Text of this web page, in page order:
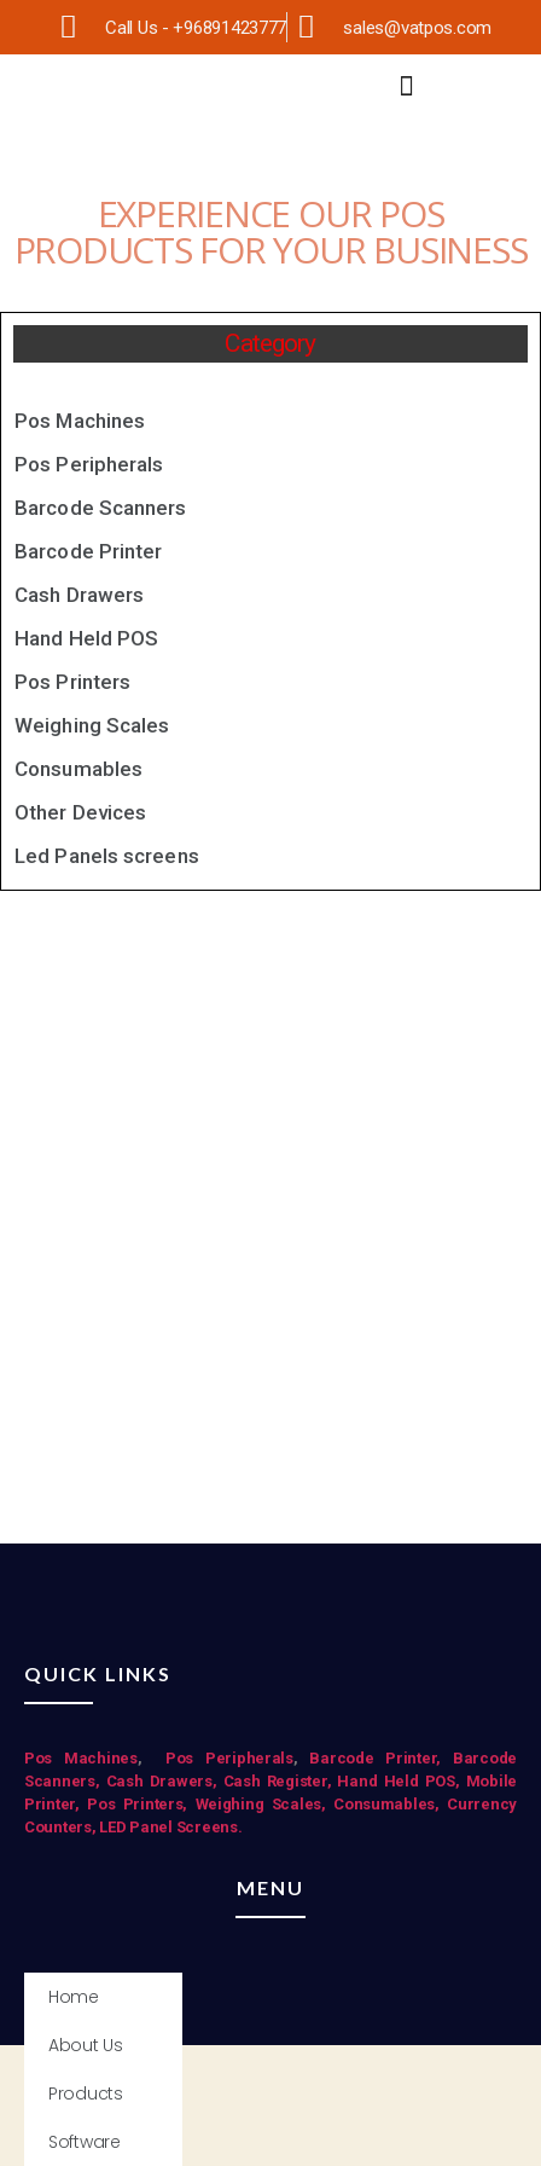
Call Us - +96891423777 sales@vatpos.com
EXPERIENCE OUR POS
PRODUCTS FOR YOUR BUSINESS
Category
Pos Machines
Pos Peripherals
Barcode Scanners
Barcode Printer
Cash Drawers
Hand Held POS
Pos Printers
Weighing Scales
Consumables
Other Devices
Led Panels screens
QUICK LINKS
Pos Mac hines, Pos Peripherals, Barcode Printer,
Barcode
Scanners, Cash Drawers, Cash Register, Hand Held POS, Mobile
Printer, Pos Printers, Weighing Scales, Consumables, Currency
Counters, LED Panel Screens.
MENU
Home
About Us
Products
Software